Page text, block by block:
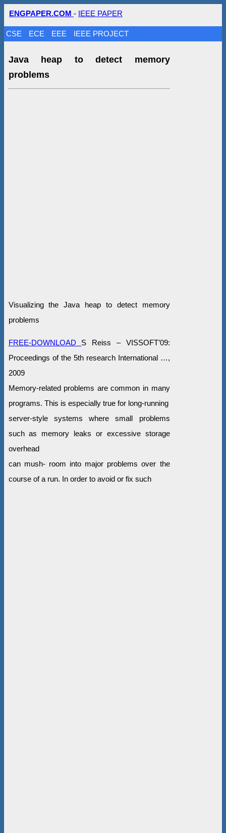
ENGPAPER.COM - IEEE PAPER
CSE ECE EEE IEEE PROJECT
Java heap to detect memory
problems
Visualizing the Java heap to detect memory
problems
FREE-DOWNLOAD S Reiss – VISSOFT’09:
Proceedings of the 5th research International …,
2009
Memory-related problems are common in many
programs. This is especially true for long-running
server-style systems where small problems
such as memory leaks or excessive storage
overhead
can mush- room into major problems over the
course of a run. In order to avoid or fix such